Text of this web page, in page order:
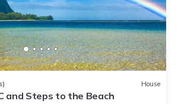
House
and Steps to the Beach